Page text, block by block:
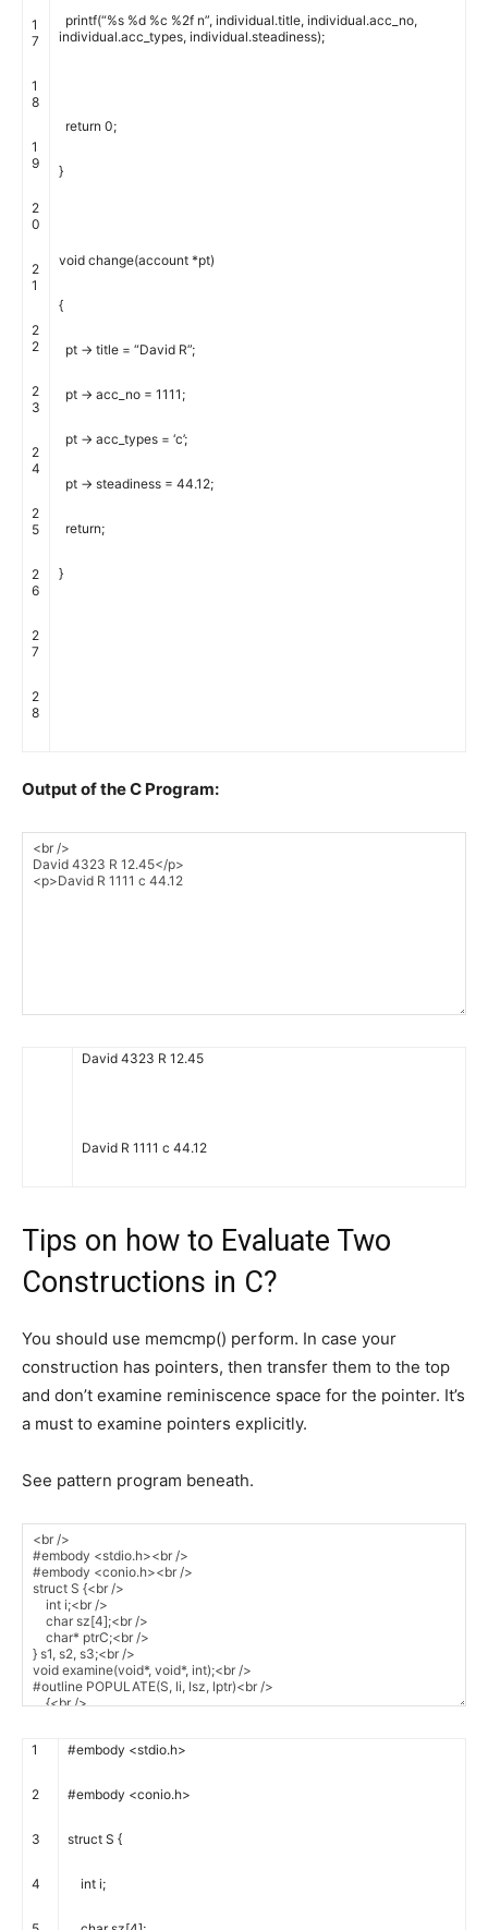
1
7
1
8
1
9
2
0
2
1
2
2
2
3
2
4
2
5
2
6
2
7
2
8
printf(“%s %d %c %2f n”, individual.title, individual.acc_no,
individual.acc_types, individual.steadiness);
return 0;
}
void change(account *pt)
{
pt -> title = “David R”;
pt -> acc_no = 1111 ;
pt -> acc_types = ‘c’;
pt -> steadiness = 44.12;
return;
}
Output of the C Program:
David 4323 R 12.45
David R 1111 c 44.12
Tips on how to Evaluate Two
Constructions in C?
You should use memcmp() perform. In case your
construction has pointers, then transfer them to the top
and don’t examine reminiscence space for the pointer. It’s
a must to examine pointers explicitly.
See pattern program beneath.
1
2
3
4
#embody <stdio.h>
#embody <conio.h>
struct S {
int i;